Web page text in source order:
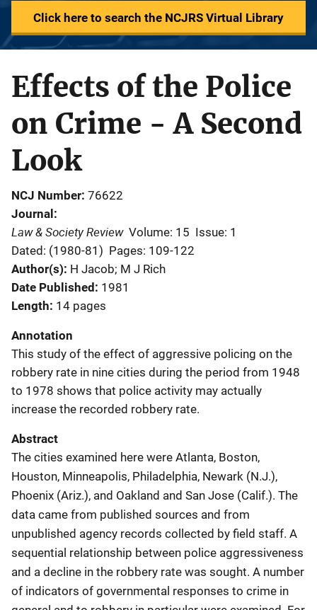
Click here to search the NCJRS Virtual Library
Effects of the Police
on Crime - A Second
Look
NCJ Number 76622
Journal
Law & Society Review Volume: 15 Issue: 1
Dated: (1980-81) Pages: 109-122
Author(s) H Jacob; M J Rich
Date Published 1981
Length 14 pages
Annotation
This study of the effect of aggressive policing on the
robbery rate in nine cities during the period from 1948
to 1978 shows that police activity may actually
increase the recorded robbery rate.
Abstract
The cities examined here were Atlanta, Boston,
Houston, Minneapolis, Philadelphia, Newark (N.J.),
Phoenix (Ariz.), and Oakland and San Jose (Calif.). The
data came from published sources and from
unpublished agency records collected by field staff. A
sequential relationship between police aggressiveness
and a decline in the robbery rate was sought. A number
of indicators of governmental responses to crime in